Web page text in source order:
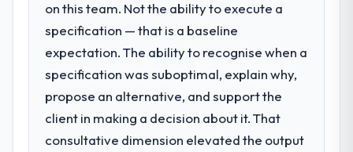
We needed fresh engineering expertise and
a structured plan to address the underlying
What services did the company provide
for your project?
Primarily AI & Machine Learning, with
adjacent work in solution architecture and
on this team. Not the ability to execute a
specification — that is a baseline
expectation. The ability to recognise when a
specification was suboptimal, explain why,
propose an alternative, and support the
client in making a decision about it. That
consultative dimension elevated the output